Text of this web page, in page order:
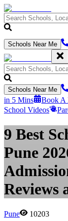
Schools Near Me
Schools Near Me
in 5 Mins
Book A
School Videos
9 Best
Pune
Reviews
Pune
10203